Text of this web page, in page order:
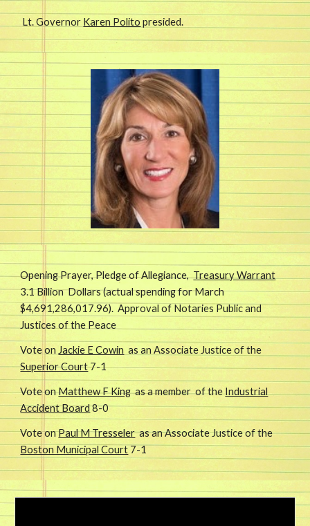
Lt. Governor Karen Polito presided.
Opening Prayer, Pledge of Allegiance,Treasury Warrant
3.1 Billion Dollars (actual spending for March
$4,691,286,017.96). Approval of Notaries Public and
Justices of the Peace
Vote on Jackie E Cowin as an Associate Justice of the
Superior Court7-1
Vote onMatthew F Kingas a member of theIndustrial
Accident Board8-0
Vote onPaul M Tresseleras an Associate Justice of the
Boston Municipal Court7-1